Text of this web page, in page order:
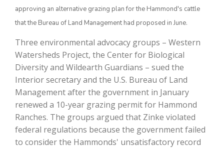
Bob Larson
approving an alternative grazing plan for the Hammond's cattle
that the Bureau of Land Management had proposed in June.
Three environmental advocacy groups – Western
Watersheds Project, the Center for Biological
Diversity and Wildearth Guardians – sued the
Interior secretary and the U.S. Bureau of Land
Management after the government in January
renewed a 10-year grazing permit for Hammond
Ranches. The groups argued that Zinke violated
federal regulations because the government failed
to consider the Hammonds' unsatisfactory record